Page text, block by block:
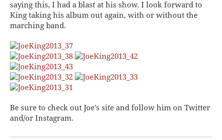
saying this, I had a blast at his show. I look forward to
King taking his album out again, with or without the
marching band.
Be sure to check out Joe’s site and follow him on Twitter
and/or Instagram.